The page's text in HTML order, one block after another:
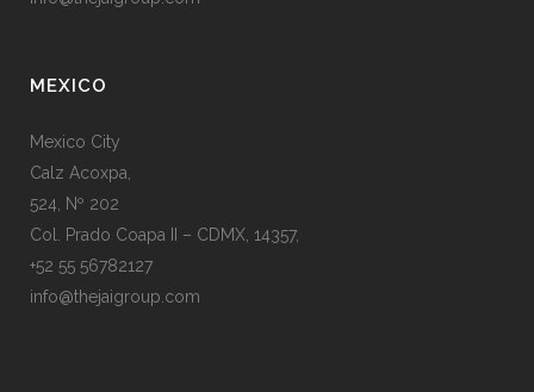
MEXICO
Mexico City
Calz Acoxpa,
524, Nº 202
Col. Prado Coapa II – CDMX, 14357,
+52 55 56782127
info@thejaigroup.com